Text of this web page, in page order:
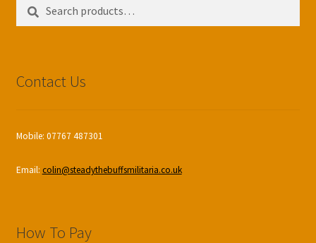
for:
Contact Us
Mobile: 07767 487301
Email: colin@steadythebuffsmilitaria.co.uk
How To Pay